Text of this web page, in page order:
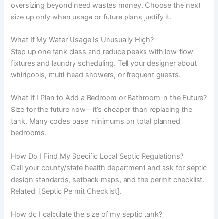
oversizing beyond need wastes money. Choose the next
size up only when usage or future plans justify it.
What If My Water Usage Is Unusually High?
Step up one tank class and reduce peaks with low‑flow
fixtures and laundry scheduling. Tell your designer about
whirlpools, multi‑head showers, or frequent guests.
What If I Plan to Add a Bedroom or Bathroom in the Future?
Size for the future now—it’s cheaper than replacing the
tank. Many codes base minimums on total planned
bedrooms.
How Do I Find My Specific Local Septic Regulations?
Call your county/state health department and ask for septic
design standards, setback maps, and the permit checklist.
Related: [Septic Permit Checklist].
How do I calculate the size of my septic tank?